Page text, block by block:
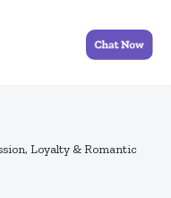
Loyalty & Romantic